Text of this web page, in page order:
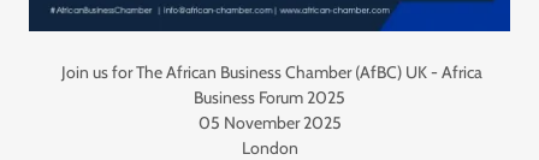
Join us for The African Business Chamber (AfBC) UK - Africa
Business Forum 2025
05 November 2025
London